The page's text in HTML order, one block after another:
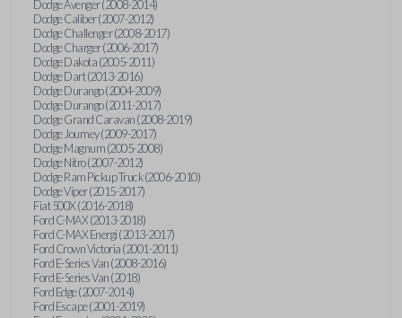
Dodge Avenger (2008-2014)
Dodge Caliber (2007-2012)
Dodge Challenger (2008-2017)
Dodge Charger (2006-2017)
Dodge Dakota (2005-2011)
Dodge Dart (2013-2016)
Dodge Durango (2004-2009)
Dodge Durango (2011-2017)
Dodge Grand Caravan (2008-2019)
Dodge Journey (2009-2017)
Dodge Magnum (2005-2008)
Dodge Nitro (2007-2012)
Dodge Ram Pickup Truck (2006-2010)
Dodge Viper (2015-2017)
Fiat 500X (2016-2018)
Ford C-MAX (2013-2018)
Ford C-MAX Energi (2013-2017)
Ford Crown Victoria (2001-2011)
Ford E-Series Van (2008-2016)
Ford E-Series Van (2018)
Ford Edge (2007-2014)
Ford Escape (2001-2019)